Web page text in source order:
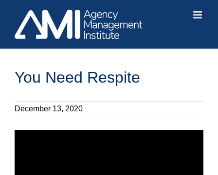
content
You Need Respite
December 13, 2020